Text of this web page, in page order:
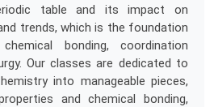
table and its impact on
trends, which is the foundation
bonding, coordination
Our classes are dedicated to
into manageable pieces,
and chemical bonding,